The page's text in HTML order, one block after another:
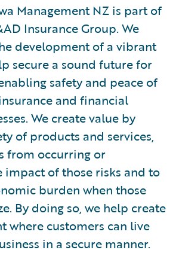
Management NZ is part of
Insurance Group. We
development of a vibrant
secure a sound future for
safety and peace of
and financial
We create value by
of products and services,
from occurring or
of those risks and to
burden when those
By doing so, we help create
where customers can live
in a secure manner.